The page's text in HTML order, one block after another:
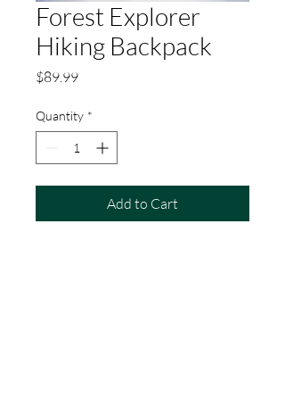
Forest Explorer
Hiking Backpack
$89.99Price
Quantity *
Add to Cart